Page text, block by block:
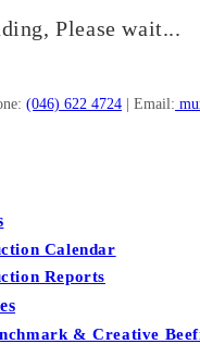
Please wait...
(046) 622 4724 | Email:
Calendar
Reports
& Creative